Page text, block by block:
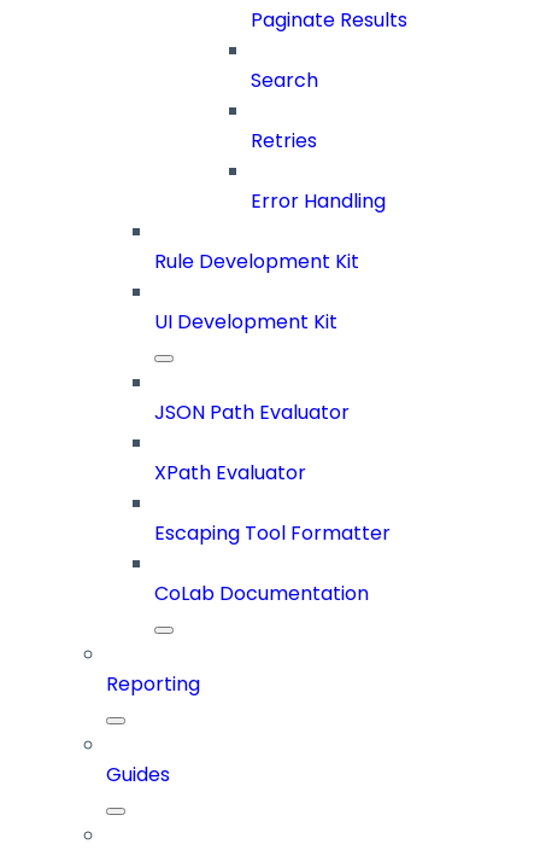
Paginate Results
Search
Retries
Error Handling
Rule Development Kit
UI Development Kit
JSON Path Evaluator
XPath Evaluator
Escaping Tool Formatter
CoLab Documentation
Reporting
Guides